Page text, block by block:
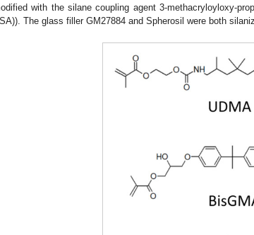
with the silane coupling agent 3-methacryloyloxy-
The glass filler GM27884 and Spherosil were both